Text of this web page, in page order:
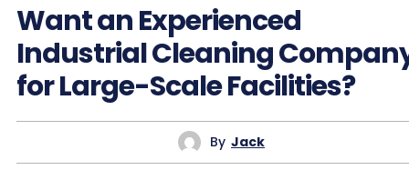
Want an Experienced
Industrial Cleaning
for Large-Scale Facilities?
By Jack